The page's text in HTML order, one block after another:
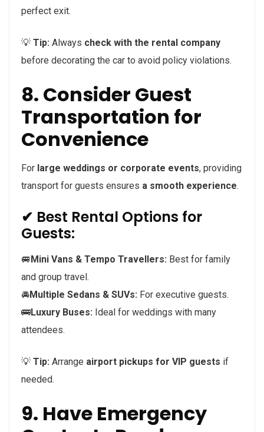
perfect exit.
💡 Tip: Always check with the rental company
before decorating the car to avoid policy violations.
8. Consider Guest
Transportation for
Convenience
For large weddings or corporate events, providing
transport for guests ensures a smooth experience.
✔ Best Rental Options for
Guests:
🚐 Mini Vans & Tempo Travellers: Best for family
and group travel.
🚘Multiple Sedans & SUVs: For executive guests.
🚌Luxury Buses: Ideal for weddings with many
attendees.
💡 Tip: Arrange airport pickups for VIP guests if
needed.
9. Have Emergency